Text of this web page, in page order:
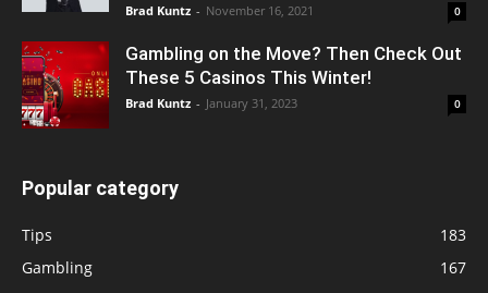
Brad Kuntz - November 16, 2021 0
Gambling on the Move? Then Check Out
These 5 Casinos This Winter!
Brad Kuntz - January 31, 2023 0
Popular category
Tips
183
Gambling
167